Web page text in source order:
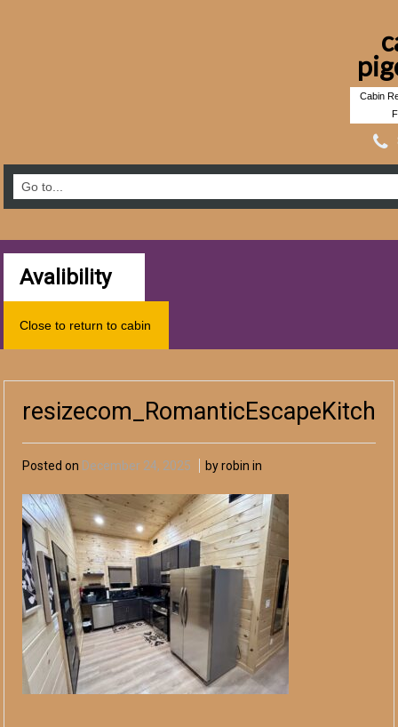
Cabin
Avalibility
Close to return to cabin
Posted on December 24, 2025 by robin in